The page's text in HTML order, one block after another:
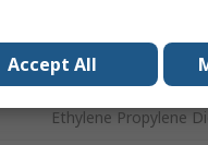
PHG XPA
Ethylene Propylene
Accept All